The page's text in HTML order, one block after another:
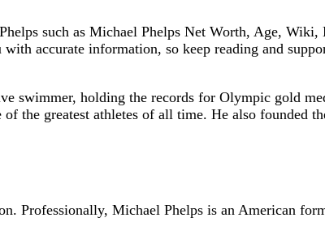
such as Michael Phelps Net Worth, Age,
accurate information, so keep reading and
swimmer, holding the records for Olympic gold
the greatest athletes of all time. He also founded
Professionally, Michael Phelps is an American